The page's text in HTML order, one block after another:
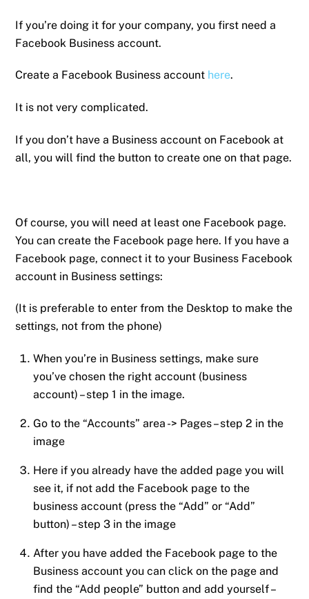
If you’re doing it for your company, you first need a
Facebook Business account.
Create a Facebook Business account here.
It is not very complicated.
If you don’t have a Business account on Facebook at
all, you will find the button to create one on that page.
Of course, you will need at least one Facebook page.
You can create the Facebook page here. If you have a
Facebook page, connect it to your Business Facebook
account in Business settings:
(It is preferable to enter from the Desktop to make the
settings, not from the phone)
When you’re in Business settings, make sure
you’ve chosen the right account (business
account) – step 1 in the image.
Go to the “Accounts” area -> Pages – step 2 in the
image
Here if you already have the added page you will
see it, if not add the Facebook page to the
business account (press the “Add” or “Add”
button) – step 3 in the image
After you have added the Facebook page to the
Business account you can click on the page and
find the “Add people” button and add yourself –